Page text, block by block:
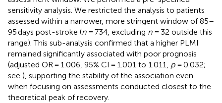
sensitivity analysis. We restricted the analysis to patients
assessed within a narrower, more stringent window of 85–
95 days post-stroke (n= 734, excluding n= 32 outside this
range). This sub-analysis confirmed that a higher PLMI
remained significantly associated with poor prognosis
(adjusted OR = 1.006, 95% CI = 1.001 to 1.011, p= 0.032;
see ), supporting the stability of the association even
when focusing on assessments conducted closest to the
theoretical peak of recovery.